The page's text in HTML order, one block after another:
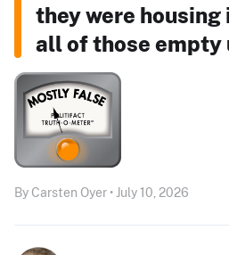
they were
all of those empty
By Carsten Oyer • July 10, 2026